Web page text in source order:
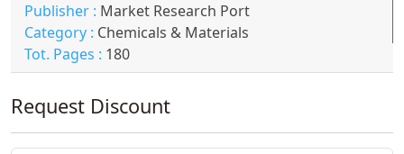
Publisher : Market Research Port
Category : Chemicals & Materials
Tot. Pages : 180
Request Discount